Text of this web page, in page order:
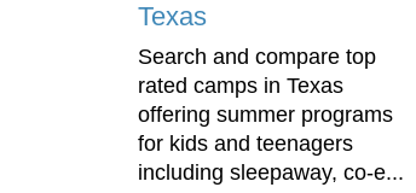
Texas
Search and compare top
rated camps in Texas
offering summer programs
for kids and teenagers
including sleepaway, co-e...